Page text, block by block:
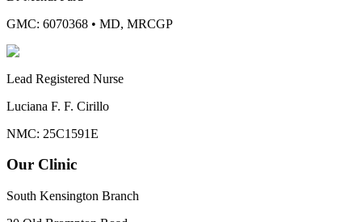
GMC: 6070368 • MD, MRCGP
Lead Registered Nurse
Luciana F. F. Cirillo
NMC: 25C1591E
Our Clinic
South Kensington Branch